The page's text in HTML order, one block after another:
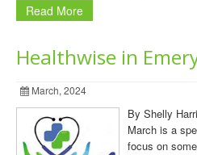
Read More
Healthwise in
March, 2024
By Shelly
March is a
focus on